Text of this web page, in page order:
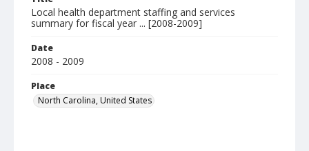
Local health department staffing and services
summary for fiscal year ... [2008-2009]
Date
2008 - 2009
Place
North Carolina, United States